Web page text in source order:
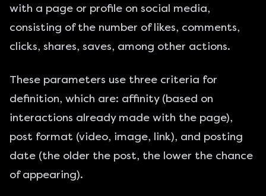
with a page or profile on social media,
consisting of the number of likes, comments,
clicks, shares, saves, among other actions.
These parameters use three criteria for
definition, which are: affinity (based on
interactions already made with the page),
post format (video, image, link), and posting
date (the older the post, the lower the chance
of appearing).